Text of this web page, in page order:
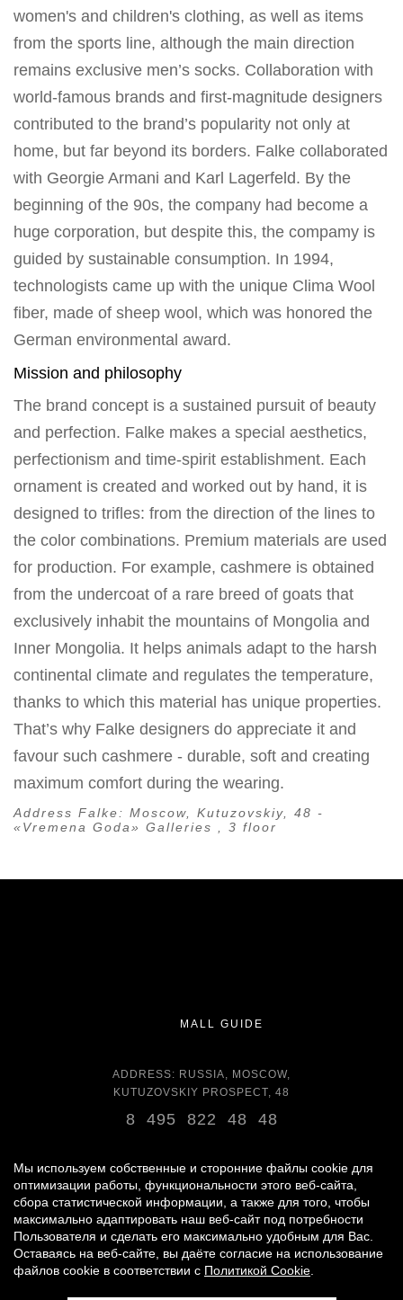
women's and children's clothing, as well as items
from the sports line, although the main direction
remains exclusive men’s socks. Collaboration with
world-famous brands and first-magnitude designers
contributed to the brand’s popularity not only at
home, but far beyond its borders. Falke collaborated
with Georgie Armani and Karl Lagerfeld. By the
beginning of the 90s, the company had become a
huge corporation, but despite this, the compamy is
guided by sustainable consumption. In 1994,
technologists came up with the unique Clima Wool
fiber, made of sheep wool, which was honored the
German environmental award.
Mission and philosophy
The brand concept is a sustained pursuit of beauty
and perfection. Falke makes a special aesthetics,
perfectionism and time-spirit establishment. Each
ornament is created and worked out by hand, it is
designed to trifles: from the direction of the lines to
the color combinations. Premium materials are used
for production. For example, cashmere is obtained
from the undercoat of a rare breed of goats that
exclusively inhabit the mountains of Mongolia and
Inner Mongolia. It helps animals adapt to the harsh
continental climate and regulates the temperature,
thanks to which this material has unique properties.
That’s why Falke designers do appreciate it and
favour such cashmere - durable, soft and creating
maximum comfort during the wearing.
Address Falke: Moscow, Kutuzovskiy, 48 -
«Vremena Goda» Galleries , 3 floor
MALL GUIDE
ADDRESS: RUSSIA, MOSCOW,
KUTUZOVSKIY PROSPECT, 48
8 495 822 48 48
DAILY 11:00 - 22:00 DAILY
GROCERY STORE - AROUND THE CLOCK
2026 «VREMENA GODA»
Мы используем собственные и сторонние файлы cookie для
оптимизации работы, функциональности этого веб-сайта,
сбора статистической информации, а также для того, чтобы
максимально адаптировать наш веб-сайт под потребности
Пользователя и сделать его максимально удобным для Вас.
Оставаясь на веб-сайте, вы даёте согласие на использование
файлов cookie в соответствии с Политикой Cookie